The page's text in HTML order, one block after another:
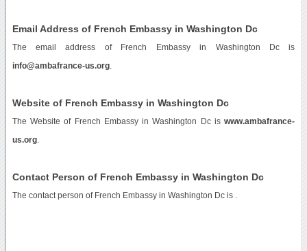
Email Address of French Embassy in Washington Dc
The email address of French Embassy in Washington Dc is
info@ambafrance-us.org.
Website of French Embassy in Washington Dc
The Website of French Embassy in Washington Dc iswww.ambafrance-
us.org.
Contact Person of French Embassy in Washington Dc
The contact person of French Embassy in Washington Dc is .